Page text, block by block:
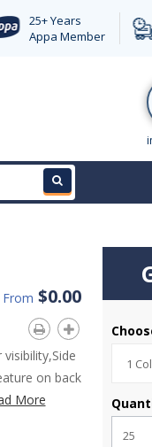
25+ Years
Appa Member
From $0.00
on back
More